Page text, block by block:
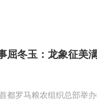
屈冬玉：龙象征美
罗马粮农组织总部举办